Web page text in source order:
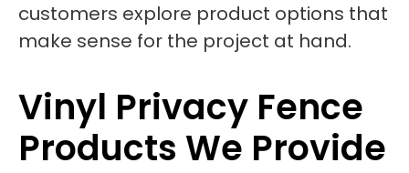
customers explore product options that
make sense for the project at hand.
Vinyl Privacy Fence
Products We Provide